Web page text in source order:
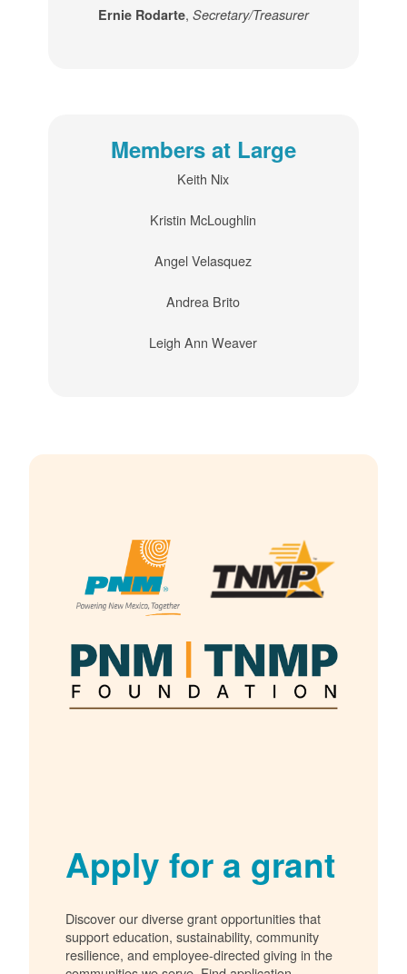
Ernie Rodarte, Secretary/Treasurer
Members at Large
Keith Nix
Kristin McLoughlin
Angel Velasquez
Andrea Brito
Leigh Ann Weaver
Apply for a grant
Discover our diverse grant opportunities that
support education, sustainability, community
resilience, and employee-directed giving in the